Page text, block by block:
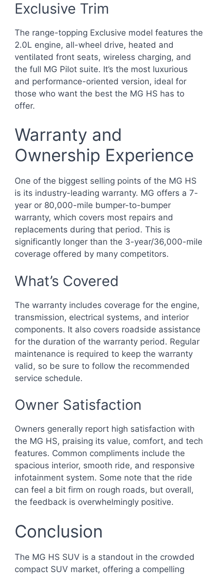
Exclusive Trim
The range-topping Exclusive model features the
2.0L engine, all-wheel drive, heated and
ventilated front seats, wireless charging, and
the full MG Pilot suite. It’s the most luxurious
and performance-oriented version, ideal for
those who want the best the MG HS has to
offer.
Warranty and
Ownership Experience
One of the biggest selling points of the MG HS
is its industry-leading warranty. MG offers a 7-
year or 80,000-mile bumper-to-bumper
warranty, which covers most repairs and
replacements during that period. This is
significantly longer than the 3-year/36,000-mile
coverage offered by many competitors.
What’s Covered
The warranty includes coverage for the engine,
transmission, electrical systems, and interior
components. It also covers roadside assistance
for the duration of the warranty period. Regular
maintenance is required to keep the warranty
valid, so be sure to follow the recommended
service schedule.
Owner Satisfaction
Owners generally report high satisfaction with
the MG HS, praising its value, comfort, and tech
features. Common compliments include the
spacious interior, smooth ride, and responsive
infotainment system. Some note that the ride
can feel a bit firm on rough roads, but overall,
the feedback is overwhelmingly positive.
Conclusion
The MG HS SUV is a standout in the crowded
compact SUV market, offering a compelling